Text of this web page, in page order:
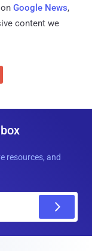
Google News,
content we
resources, and